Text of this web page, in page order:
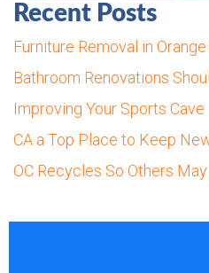
Recent Posts
Furniture Removal in
Bathroom Renovations
Improving Your Sports Cave
CA a Top Place to Keep
OC Recycles So Others